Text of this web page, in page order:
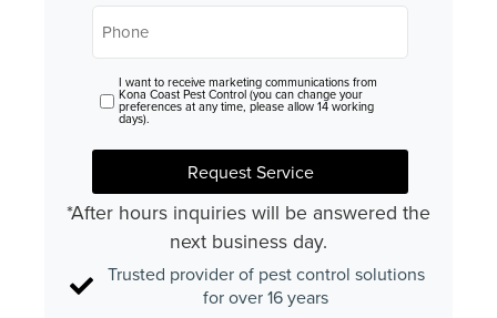
Phone*
ConsentI want to receive marketing communications from
Kona Coast Pest Control (you can change your
preferences at any time, please allow 14 working
days).
Request Service
*After hours inquiries will be answered the
next business day.
Trusted provider of pest control solutions
for over 16 years